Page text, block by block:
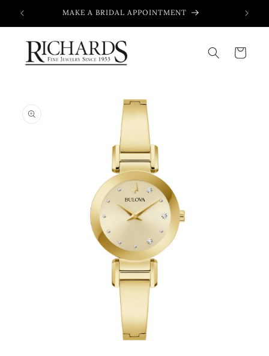
Skip to
content
MAKE A BRIDAL APPOINTMENT
Cart
information